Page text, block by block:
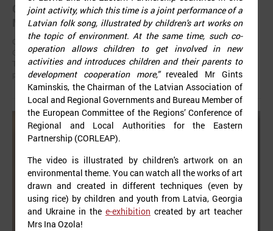
Change Together: Sustainable Solutions in
Municipalities."
On September 24, the Latvian Association of Local and Regional
Governments is organising international seminar “Inspiring Change
Together: Sustainable Solutions in Municipalities.” dedicated to the
promotion of municipal sustainable development.
joint activity, which this time is a joint performance of a
Latvian folk song, illustrated by children's art works on
the topic of environment. At the same time, such co-
operation allows children to get involved in new
activities and introduces children and their parents to
development cooperation more,” revealed Mr Gints
Kaminskis, the Chairman of the Latvian Association of
Local and Regional Governments and Bureau Member of
the European Committee of the Regions’ Conference of
Regional and Local Authorities for the Eastern
Partnership (CORLEAP).
The video is illustrated by children's artwork on an
environmental theme. You can watch all the works of art
drawn and created in different techniques (even by
using rice) by children and youth from Latvia, Georgia
and Ukraine in the e-exhibition created by art teacher
Mrs Ina Ozola!